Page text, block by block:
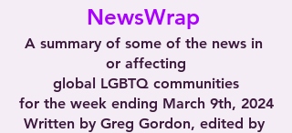
NewsWrap
A summary of some of the news in
or affecting
global LGBTQ communities
for the week ending March 9th, 2024
Written by Greg Gordon, edited by